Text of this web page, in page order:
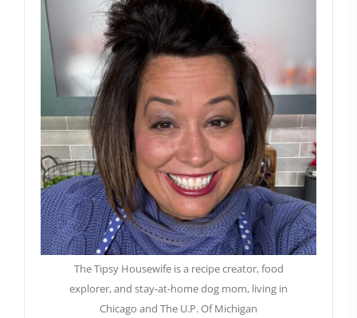
The Tipsy Housewife is a recipe creator, food
explorer, and stay-at-home dog mom, living in
Chicago and The U.P. Of Michigan